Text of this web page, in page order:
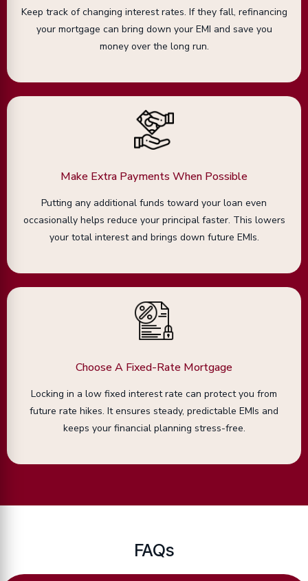
Keep track of changing interest rates. If they fall, refinancing
your mortgage can bring down your EMI and save you
money over the long run.
Make Extra Payments When Possible
Putting any additional funds toward your loan even
occasionally helps reduce your principal faster. This lowers
your total interest and brings down future EMIs.
Choose A Fixed-Rate Mortgage
Locking in a low fixed interest rate can protect you from
future rate hikes. It ensures steady, predictable EMIs and
keeps your financial planning stress-free.
FAQs